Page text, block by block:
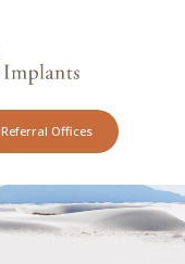
Referral Offices